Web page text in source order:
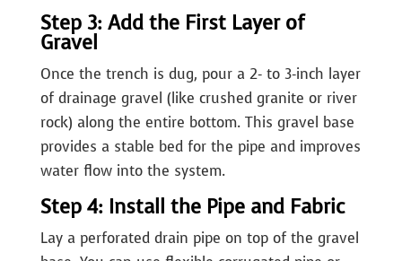
Step 3: Add the First Layer of
Gravel
Once the trench is dug, pour a 2- to 3-inch layer
of drainage gravel (like crushed granite or river
rock) along the entire bottom. This gravel base
provides a stable bed for the pipe and improves
water flow into the system.
Step 4: Install the Pipe and Fabric
Lay a perforated drain pipe on top of the gravel